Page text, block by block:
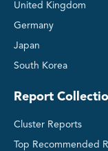
United Kingdom
Germany
Japan
South Korea
Report
Cluster Reports
Top Recommended